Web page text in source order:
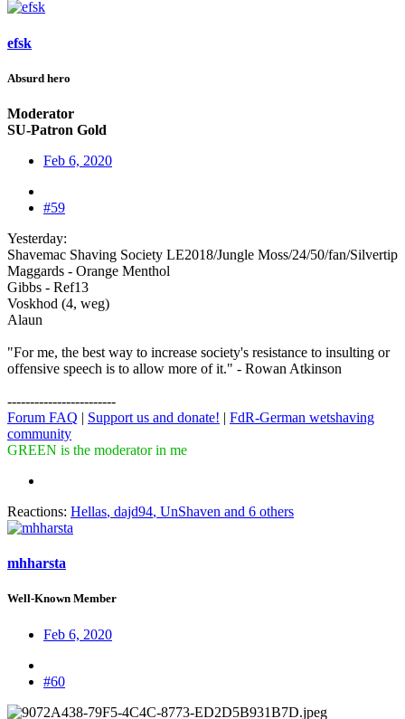
efsk
Absurd hero
Moderator
SU-Patron Gold
Feb 6, 2020
#59
Yesterday:
Shavemac Shaving Society LE2018/Jungle Moss/24/50/fan/Silvertip
Maggards - Orange Menthol
Gibbs - Ref13
Voskhod (4, weg)
Alaun
"For me, the best way to increase society's resistance to insulting or
offensive speech is to allow more of it." - Rowan Atkinson
------------------------
Forum FAQ | Support us and donate! | FdR-German wetshaving
community
GREEN is the moderator in me
Reactions: Hellas, dajd94, UnShaven and 6 others
mhharsta
Well-Known Member
Feb 6, 2020
#60